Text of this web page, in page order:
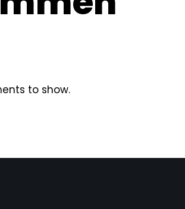
to show.